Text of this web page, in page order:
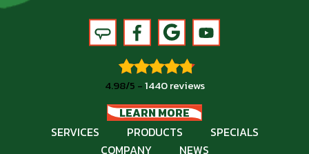
4.98/5 -1440 reviews
LEARN MORE
SERVICES
PRODUCTS
SPECIALS
COMPANY
NEWS